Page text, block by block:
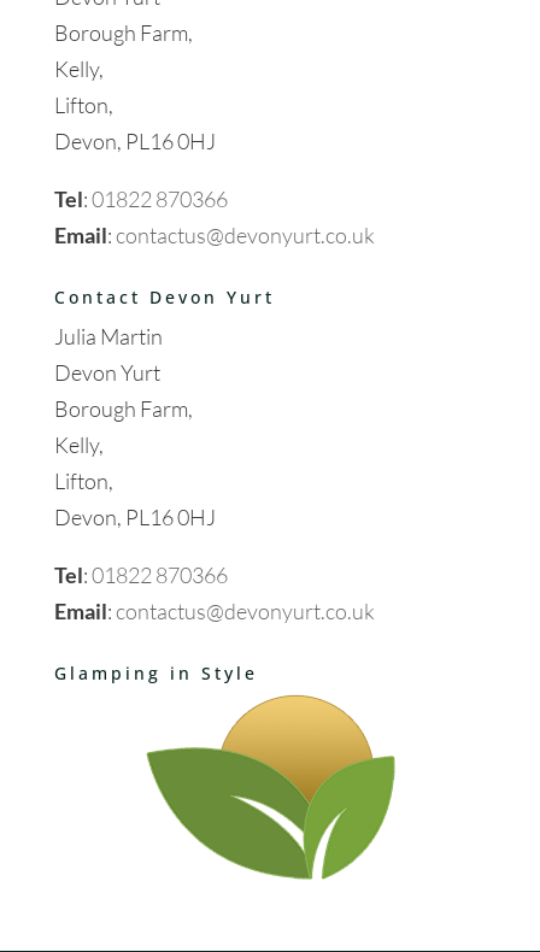
Borough Farm,
Kelly,
Lifton,
Devon, PL16 0HJ
Tel:01822 870366
Email:contactus@devonyurt.co.uk
Contact Devon Yurt
Julia Martin
Devon Yurt
Borough Farm,
Kelly,
Lifton,
Devon, PL16 0HJ
Tel:01822 870366
Email:contactus@devonyurt.co.uk
Glamping in Style